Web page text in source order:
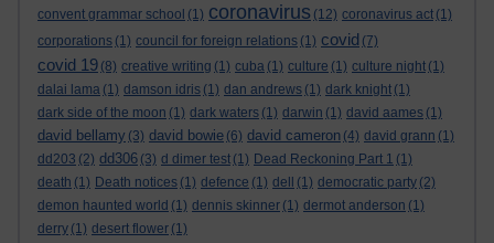
convent grammar school (1) coronavirus (12) coronavirus act (1)
corporations (1) council for foreign relations (1) covid (7)
covid 19 (8) creative writing (1) cuba (1) culture (1) culture night (1)
dalai lama (1) damson idris (1) dan andrews (1) dark knight (1)
dark side of the moon (1) dark waters (1) darwin (1) david aames (1)
david bellamy (3) david bowie (6) david cameron (4) david grann (1)
dd203 (2) dd306 (3) d dimer test (1) Dead Reckoning Part 1 (1)
death (1) Death notices (1) defence (1) dell (1) democratic party (2)
demon haunted world (1) dennis skinner (1) dermot anderson (1)
derry (1) desert flower (1)